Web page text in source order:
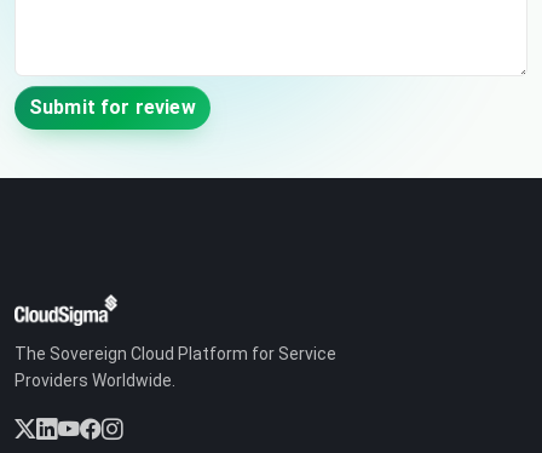
Submit for review
The Sovereign Cloud Platform for Service
Providers Worldwide.